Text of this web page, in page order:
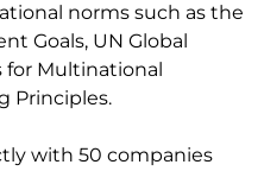
norms such as the
Goals, UN Global
for Multinational
Principles.
with 50 companies